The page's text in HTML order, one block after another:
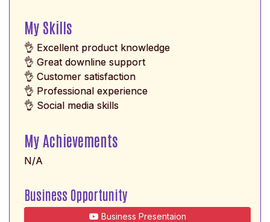
My Skills
👌 Excellent product knowledge
👌 Great downline support
👌 Customer satisfaction
👌 Professional experience
👌 Social media skills
My Achievements
N/A
Business Opportunity
Business Presentaion